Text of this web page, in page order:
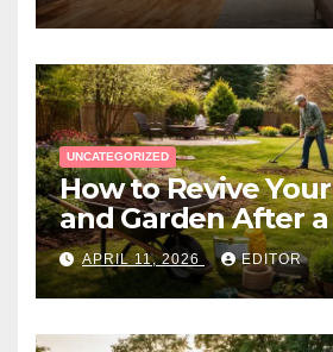
UNCATEGORIZED
How to Revive
and Garden After
Canadian Winter
APRIL 11, 2026 EDITOR